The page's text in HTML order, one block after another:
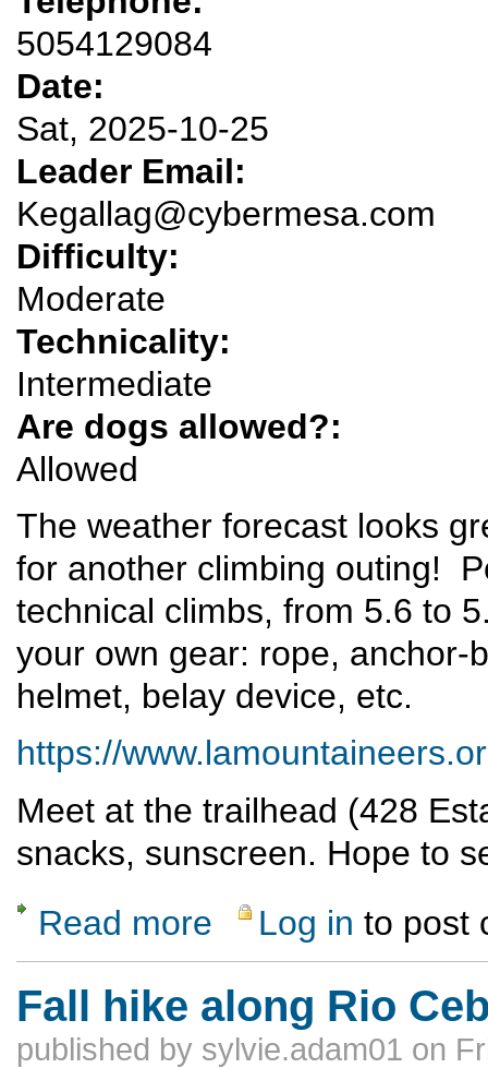
5054129084
Date:
Sat, 2025-10-25
Leader Email:
Kegallag@cybermesa.com
Difficulty:
Moderate
Technicality:
Intermediate
Are dogs allowed?:
Allowed
The weather forecast looks
for another climbing outing!
technical climbs, from 5.6 to
your own gear: rope, anchor-
helmet, belay device, etc.
https://
Meet at the trailhead (428
snacks, sunscreen. Hope to
Read more about Potrillo Cliffs climbing
Log in to post
Fall hike along Rio
published by sylvie.adam01 on